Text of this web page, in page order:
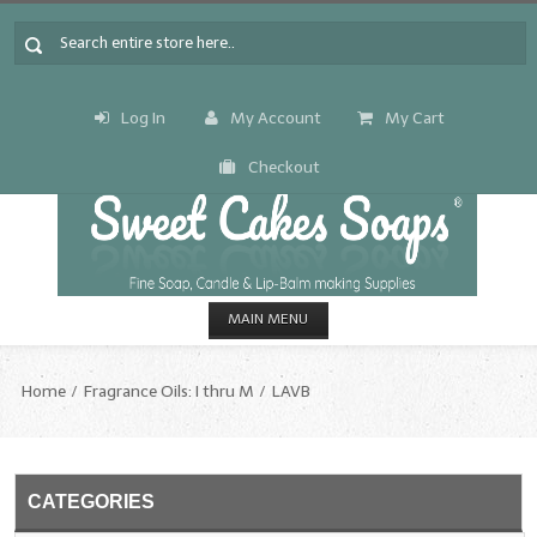
Log In My Account My Cart
Checkout
MAIN MENU
CANDLE & SOAP.MAKING
Home Fragrance Oils: I thru M LAVB
CATEGORIES